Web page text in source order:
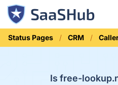
Status Pages CRM
Is free-